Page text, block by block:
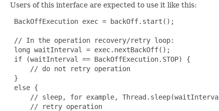
Users of this interface are expected to use it like this:
BackOffExecution exec = backOff.start();
// In the operation recovery/retry loop:
long waitInterval = exec.nextBackOff();
if (waitInterval == BackOffExecution.STOP) {
     // do not retry operation
}
else {
// sleep, for example,
     // retry operation